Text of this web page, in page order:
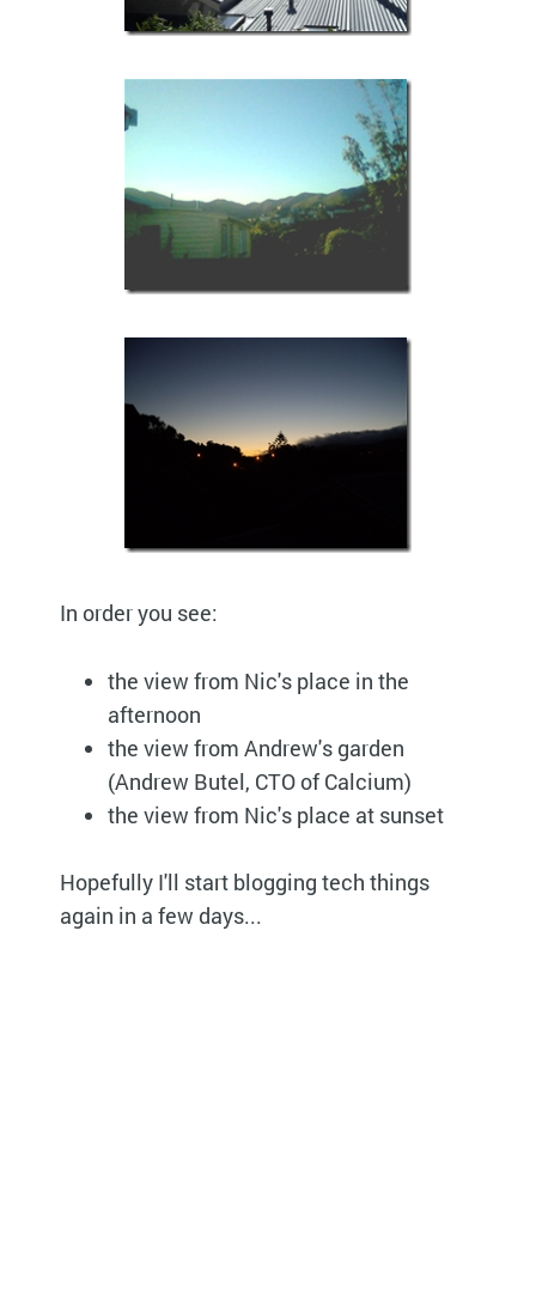
In order you see:
the view from Nic's place in the
afternoon
the view from Andrew's garden
(Andrew Butel, CTO of Calcium)
the view from Nic's place at sunset
Hopefully I'll start blogging tech things
again in a few days...